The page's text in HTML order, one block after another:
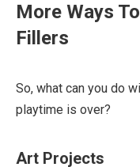
More Ways
Fillers
So, what can you do
playtime is over?
Art Projects